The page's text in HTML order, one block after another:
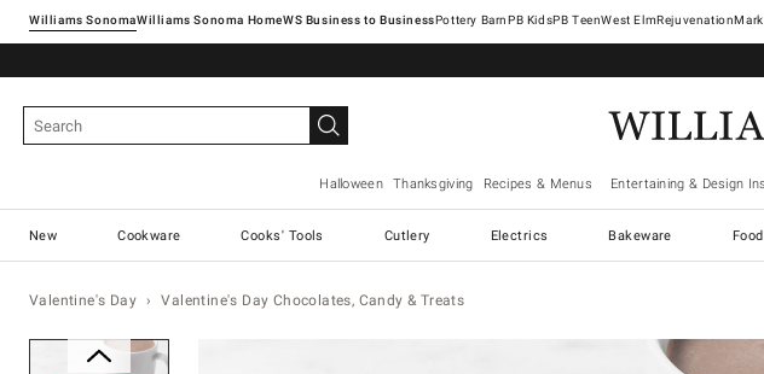
Williams SonomaWilliams Sonoma Home Pottery Barn West ElmRejuvenation
Halloween Thanksgiving Recipes & Menus Entertaining & Design
New Cookware Cooks' Tools Cutlery Electrics Bakeware Food
Valentine's Day Valentine's Day Chocolates, Candy & Treats
Zoomable product image with magnification